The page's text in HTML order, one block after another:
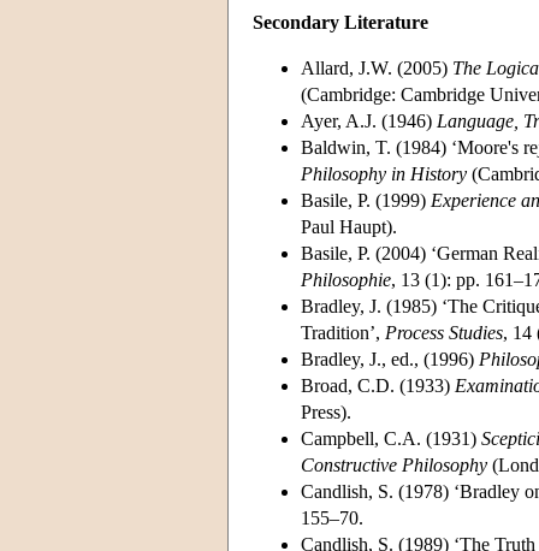
Secondary Literature
Allard, J.W. (2005) The
(Cambridge: Cambridge
Ayer, A.J. (1946) Language,
Baldwin, T. (1984) ‘Moore's
Philosophy in History
Basile, P. (1999) Experience
Paul Haupt).
Basile, P. (2004) ‘German
Philosophie, 13 (1): pp.
Bradley, J. (1985) ‘The
Tradition’, Process Studies, 14
Bradley, J., ed., (1996)
Broad, C.D. (1933)
Press).
Campbell, C.A. (1931)
Constructive Philosophy
Candlish, S. (1978) ‘Bradley
155–70.
Candlish, S. (1989) ‘The